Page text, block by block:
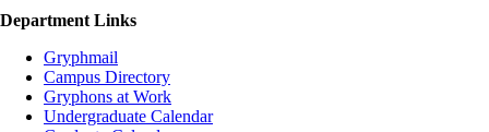
Department Links
Gryphmail
Campus Directory
Gryphons at Work
Undergraduate Calendar